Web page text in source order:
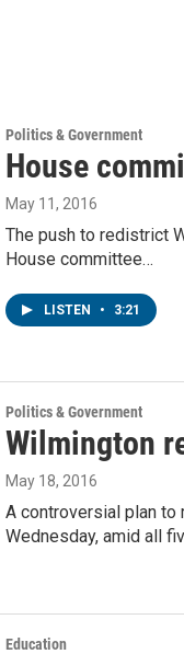
Politics & Government
House
May 11, 2016
The push to redistrict
House committee…
LISTEN • 3:21
Politics & Government
Wilmington
May 18, 2016
A controversial plan
Wednesday, amid all
Education